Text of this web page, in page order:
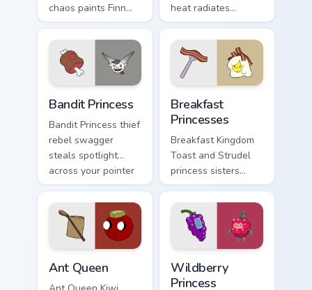
chaos paints Finn
father drama across
your custom cursor
pointer tabs.
heat radiates
Incendium tower
palette across your
Adventure Time
pointer pair.
Bandit Princess
Bandit Princess thief
rebel swagger
steals spotlight
across your pointer
with notorious
princess outlaw
charm.
Breakfast
Princesses
Breakfast Kingdom
Toast and Strudel
princess sisters
stack morning
pastry royalty on
your custom cursor
tabs.
Ant Queen
Wildberry
Princess